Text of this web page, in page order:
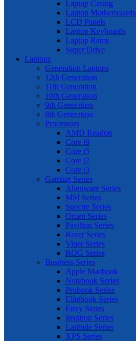
Laptop Casing
Laptop Motherboards
LCD Panels
Laptop Keyboards
Laptop Rams
Super Drive
Laptops
Generation Laptops
12th Generation
11th Generation
10th Generation
9th Generation
8th Generation
Processors
AMD Readon
Core i9
Core i5
Core i7
Core i3
Gaming Series
Alienware Series
MSI Series
Spectre Series
Omen Series
Pavilion Series
Razer Series
Viper Series
ROG Series
Business Series
Apple Macbook
Notebook Series
Probook Series
Elitebook Series
Envy Series
Inspiron Series
Latitude Series
XPS Series